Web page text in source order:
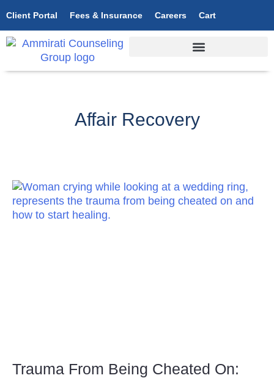
Client Portal Fees & Insurance Careers Cart
Affair Recovery
Trauma From Being Cheated On: